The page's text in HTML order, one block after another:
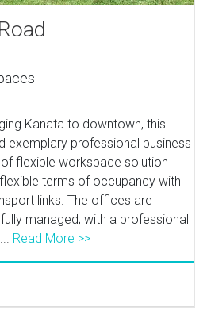
Kanata to downtown, this
exemplary professional business
flexible workspace solution
terms of occupancy with
links. The offices are
managed; with a professional
Read More >>